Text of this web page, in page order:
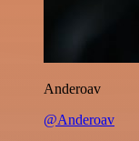
Anderoav
@Anderoav